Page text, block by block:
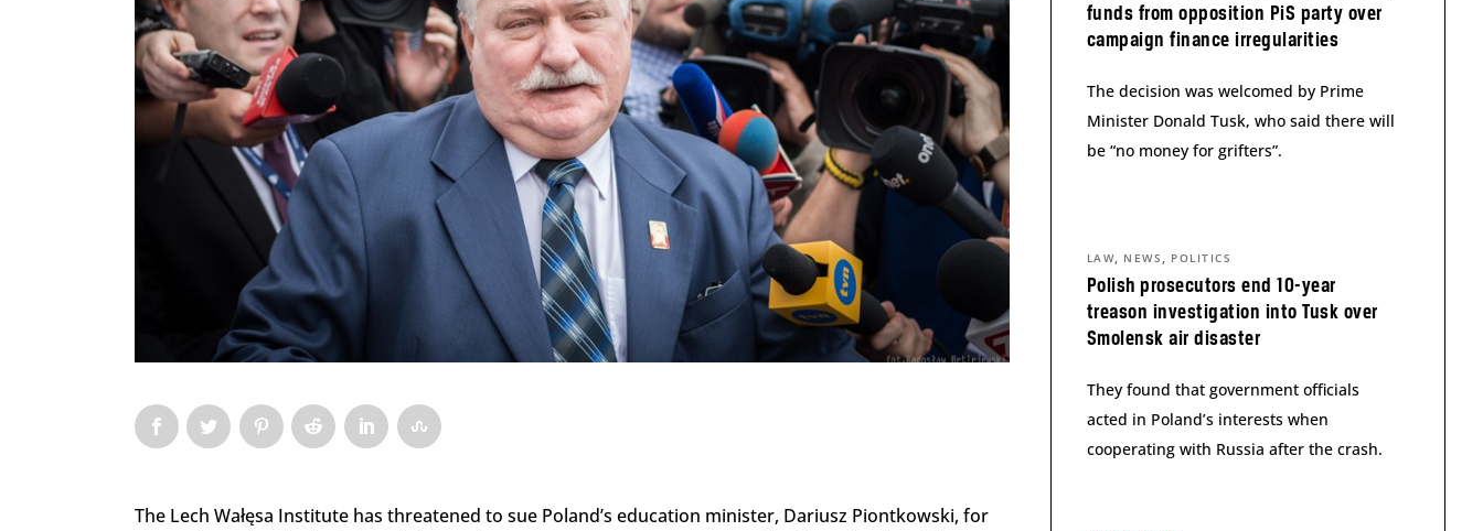
The Lech Wałęsa Institute has threatened to sue Poland’s education minister, Dariusz Piontkowski, for
funds from opposition PiS party over
campaign finance irregularities
The decision was welcomed by Prime
Minister Donald Tusk, who said there will
be “no money for grifters”.
Polish prosecutors end 10-year
treason investigation into Tusk over
Smolensk air disaster
LAW, NEWS , POLITICS
They found that government officials
acted in Poland’s interests when
cooperating with Russia after the crash.